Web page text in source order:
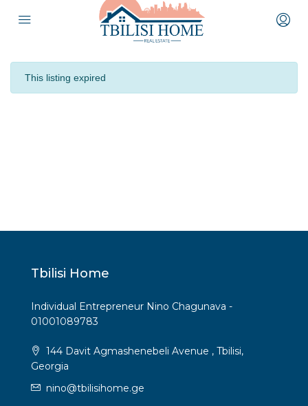
This listing expired
Tbilisi Home
Individual Entrepreneur Nino Chagunava -
01001089783
144 Davit Agmashenebeli Avenue , Tbilisi,
Georgia
nino@tbilisihome.ge